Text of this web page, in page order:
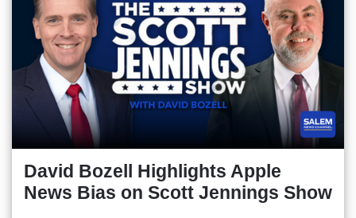
David Bozell Highlights Apple
News Bias on Scott Jennings Show